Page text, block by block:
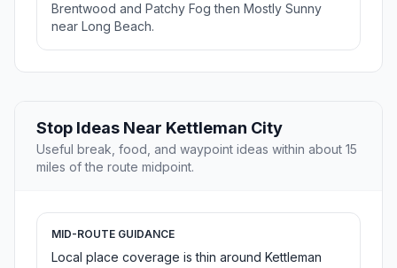
Brentwood and Patchy Fog then Mostly Sunny
near Long Beach.
Stop Ideas Near Kettleman City
Useful break, food, and waypoint ideas within about 15
miles of the route midpoint.
MID-ROUTE GUIDANCE
Local place coverage is thin around Kettleman